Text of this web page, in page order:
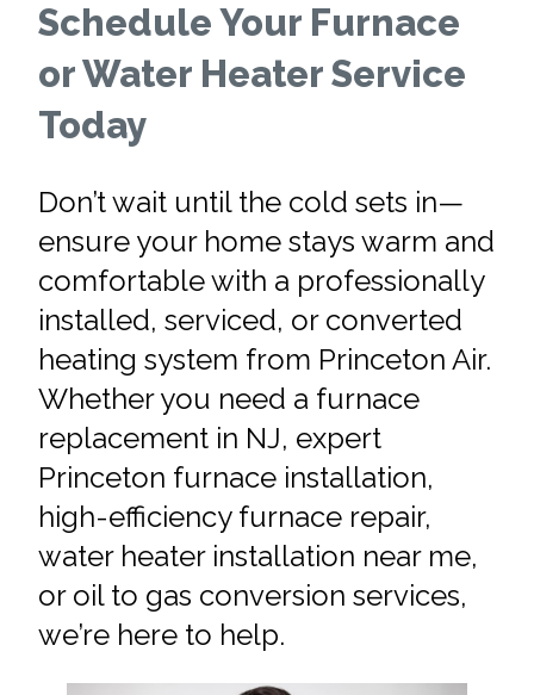
Schedule Your Furnace
or Water Heater Service
Today
Don’t wait until the cold sets in—
ensure your home stays warm and
comfortable with a professionally
installed, serviced, or converted
heating system from Princeton Air.
Whether you need a furnace
replacement in NJ, expert
Princeton furnace installation,
high-efficiency furnace repair,
water heater installation near me,
or oil to gas conversion services,
we’re here to help.